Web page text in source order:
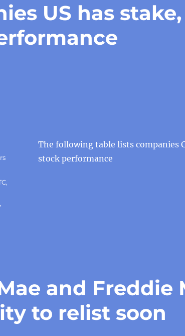
US has
The following table lists companies
stock performance
,
,
and Freddie
to relist soon